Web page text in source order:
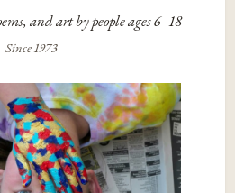
and art by people ages 6–18
Since 1973